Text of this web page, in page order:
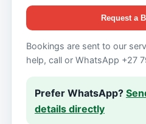
Request a
Bookings are sent to our
help, call or WhatsApp +27
Prefer WhatsApp?
details directly